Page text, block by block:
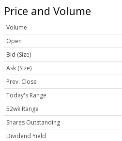
Price and Volume
Volume
Open
Bid (Size)
Ask (Size)
Prev. Close
Today's Range
52wk Range
Shares Outstanding
Dividend Yield